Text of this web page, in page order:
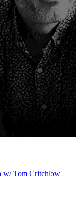
w/ Tom Critchlow